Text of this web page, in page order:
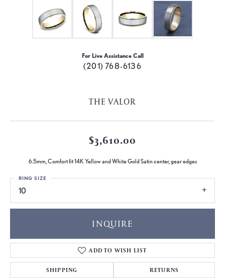
For Live Assistance Call
(201) 768-6136
THE VALOR
$3,610.00
6.5mm, Comfort fit 14K Yellow and White Gold Satin center, gear edges
10
RING SIZE
INQUIRE
ADD TO WISH LIST
SHIPPING RETURNS